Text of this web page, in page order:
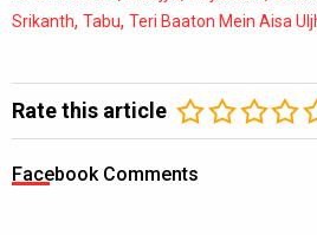
Srikanth, Tabu, Teri Baaton Mein Aisa
Rate this article
Facebook Comments